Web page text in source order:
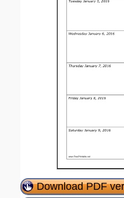
Download PDF